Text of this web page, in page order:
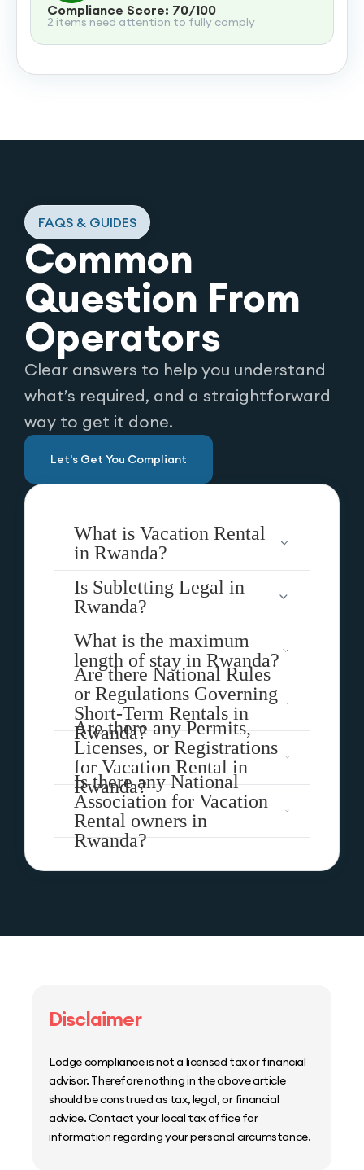
Compliance Score: 70/100
2 items need attention to fully comply
FAQS & GUIDES
Common
Question From
Operators
Clear answers to help you understand
what’s required, and a straightforward
way to get it done.
Let's Get You Compliant
What is Vacation Rental
in Rwanda?
Is Subletting Legal in
Rwanda?
What is the maximum
length of stay in Rwanda?
Are there National Rules
or Regulations Governing
Short-Term Rentals in
Rwanda?
Are there any Permits,
Licenses, or Registrations
for Vacation Rental in
Rwanda?
Is there any National
Association for Vacation
Rental owners in
Rwanda?
Disclaimer
Lodge compliance is not a licensed tax or financial
advisor. Therefore nothing in the above article
should be construed as tax, legal, or financial
advice. Contact your local tax office for
information regarding your personal circumstance.